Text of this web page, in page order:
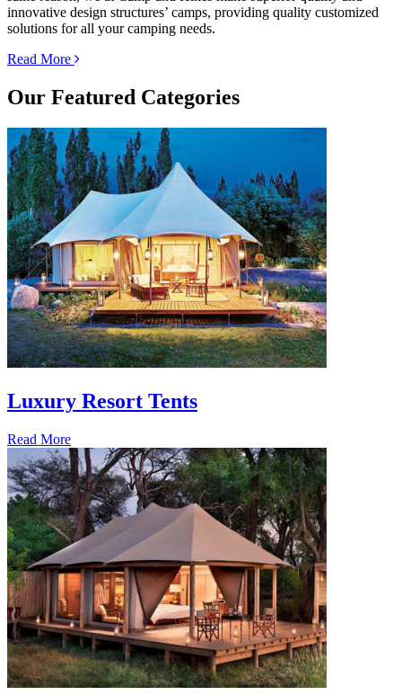
innovative design structures’ camps, providing quality customized
solutions for all your camping needs.
Read More
Our Featured Categories
Luxury Resort Tents
Read More